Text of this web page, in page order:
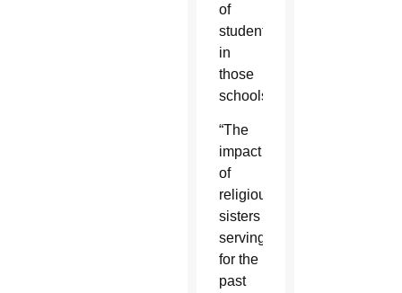
of
students
in
those
schools.
“The
impact
of
religious
sisters
serving
for the
past